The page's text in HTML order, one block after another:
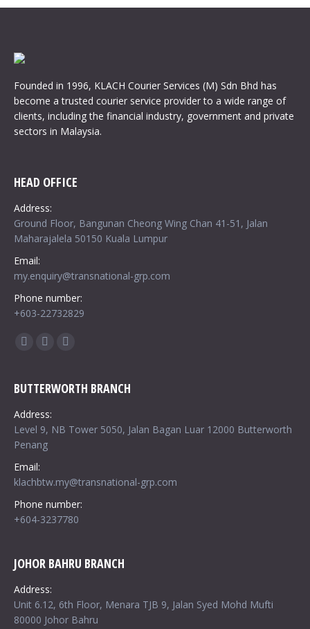
Founded in 1996, KLACH Courier Services (M) Sdn Bhd has
become a trusted courier service provider to a wide range of
clients, including the financial industry, government and private
sectors in Malaysia.
HEAD OFFICE
Address:
Ground Floor, Bangunan Cheong Wing Chan 41-51, Jalan
Maharajalela 50150 Kuala Lumpur
Email:
my.enquiry@transnational-grp.com
Phone number:
+603-22732829
Find us on:
BUTTERWORTH BRANCH
Address:
Level 9, NB Tower 5050, Jalan Bagan Luar 12000 Butterworth
Penang
Email:
klachbtw.my@transnational-grp.com
Phone number:
+604-3237780
JOHOR BAHRU BRANCH
Address:
Unit 6.12, 6th Floor, Menara TJB 9, Jalan Syed Mohd Mufti
80000 Johor Bahru